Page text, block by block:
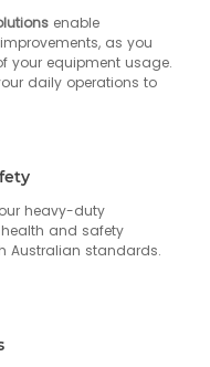
enable
as you
your equipment usage.
daily operations to
heavy-duty
and safety
Australian standards.